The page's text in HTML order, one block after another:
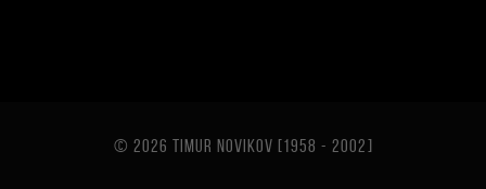
© 2026 TIMUR NOVIKOV [1958 - 2002]